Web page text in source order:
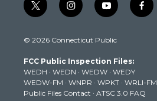
t
w
t
e
r
i
n
t
g
r
a
m
y
o
t
b
e
f
a
k
© 2026 Connecticut Public
FCC Public Inspection Files:
WEDH · WEDN · WEDW · WEDY
WEDW-FM · WNPR · WPKT · WRLI-FM
Public Files Contact · ATSC 3.0 FAQ